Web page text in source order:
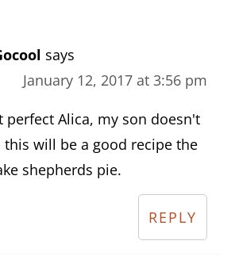
says
January 12, 2017 at 3:56 pm
perfect Alica, my son doesn't
this will be a good recipe the
shepherds pie.
REPLY